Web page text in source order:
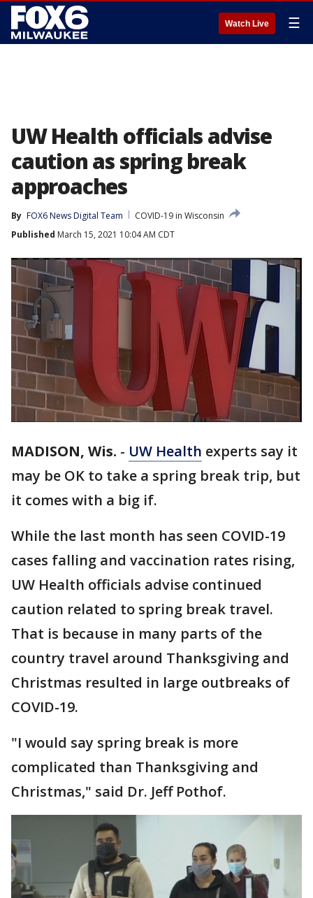
Watch Live ☰
UW Health officials advise
caution as spring break
approaches
By FOX6 News Digital Team
COVID-19 in Wisconsin
Published March 15, 2021 10:04 AM CDT
MADISON, Wis. - UW Health experts say it
may be OK to take a spring break trip, but
it comes with a big if.
While the last month has seen COVID-19
cases falling and vaccination rates rising,
UW Health officials advise continued
caution related to spring break travel.
That is because in many parts of the
country travel around Thanksgiving and
Christmas resulted in large outbreaks of
COVID-19.
"I would say spring break is more
complicated than Thanksgiving and
Christmas," said Dr. Jeff Pothof.